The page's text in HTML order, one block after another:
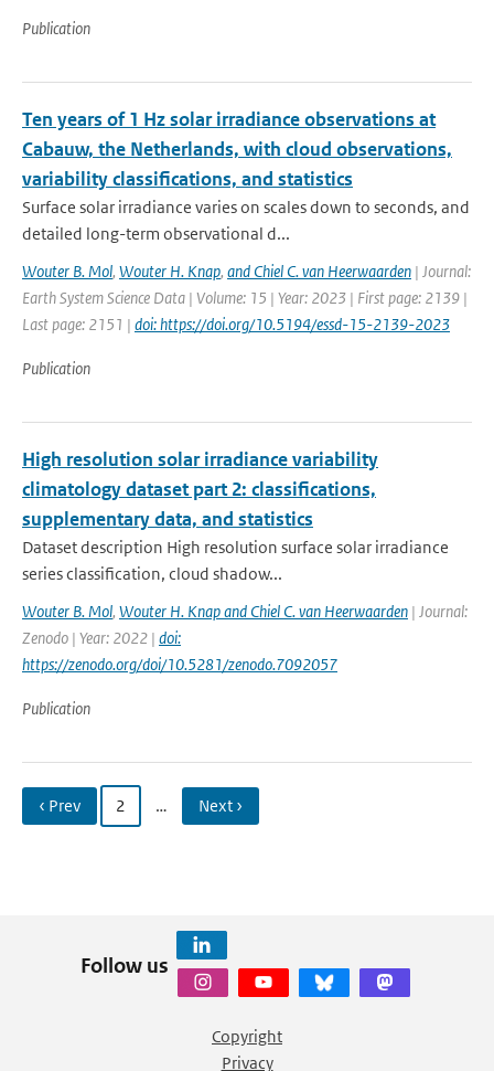
Publication
Ten years of 1 Hz solar irradiance observations at
Cabauw, the Netherlands, with cloud observations,
variability classifications, and statistics
Surface solar irradiance varies on scales down to seconds, and
detailed long-term observational d...
Wouter B. Mol, Wouter H. Knap, and Chiel C. van Heerwaarden | Journal:
Earth System Science Data | Volume: 15 | Year: 2023 | First page: 2139 |
Last page: 2151 | doi: https://doi.org/10.5194/essd-15-2139-2023
Publication
High resolution solar irradiance variability
climatology dataset part 2: classifications,
supplementary data, and statistics
Dataset description High resolution surface solar irradiance
series classification, cloud shadow...
Wouter B. Mol, Wouter H. Knap and Chiel C. van Heerwaarden | Journal:
Zenodo | Year: 2022 | doi:
https://zenodo.org/doi/10.5281/zenodo.7092057
Publication
‹ Prev 2 … Next ›
Follow us
Copyright
Privacy